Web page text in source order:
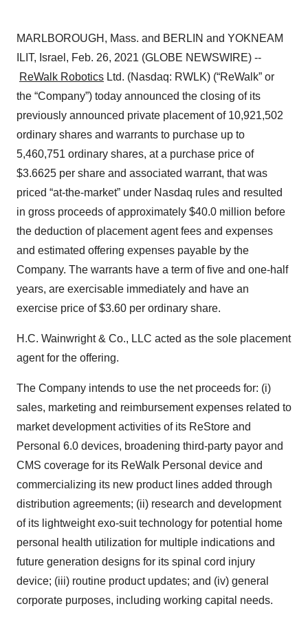
MARLBOROUGH, Mass. and BERLIN and YOKNEAM
ILIT, Israel, Feb. 26, 2021 (GLOBE NEWSWIRE) --
ReWalk Robotics Ltd. (Nasdaq: RWLK) (“ReWalk” or
the “Company”) today announced the closing of its
previously announced private placement of 10,921,502
ordinary shares and warrants to purchase up to
5,460,751 ordinary shares, at a purchase price of
$3.6625 per share and associated warrant, that was
priced “at-the-market” under Nasdaq rules and resulted
in gross proceeds of approximately $40.0 million before
the deduction of placement agent fees and expenses
and estimated offering expenses payable by the
Company. The warrants have a term of five and one-half
years, are exercisable immediately and have an
exercise price of $3.60 per ordinary share.
H.C. Wainwright & Co., LLC acted as the sole placement
agent for the offering.
The Company intends to use the net proceeds for: (i)
sales, marketing and reimbursement expenses related to
market development activities of its ReStore and
Personal 6.0 devices, broadening third-party payor and
CMS coverage for its ReWalk Personal device and
commercializing its new product lines added through
distribution agreements; (ii) research and development
of its lightweight exo-suit technology for potential home
personal health utilization for multiple indications and
future generation designs for its spinal cord injury
device; (iii) routine product updates; and (iv) general
corporate purposes, including working capital needs.